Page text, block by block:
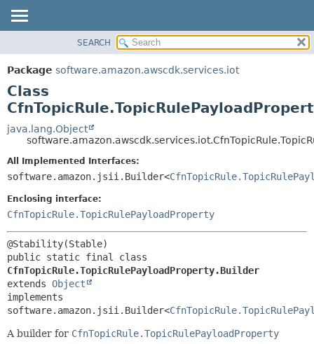
PACKAGE
CLASS
USE
TREE
DEPRECATED
INDEX
HELP
SUMMARY:
NESTED
CONSTR
DETAIL:
CONSTR
SEARCH
Package software.amazon.awscdk.services.iot
Class
java.lang.Object
All Implemented Interfaces:
software.amazon.jsii.Builder<
Enclosing interface:
CfnTopicRule.TopicRulePayloadProperty
CfnTopicRule.TopicRulePayloadProperty.Builder
extends Object
implements
software.amazon.jsii.Builder<
A builder for CfnTopicRule.TopicRulePayloadProperty